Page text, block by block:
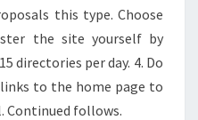
this type. Choose
the site yourself by
directories per day. 4. Do
to the home page to
Continued follows.